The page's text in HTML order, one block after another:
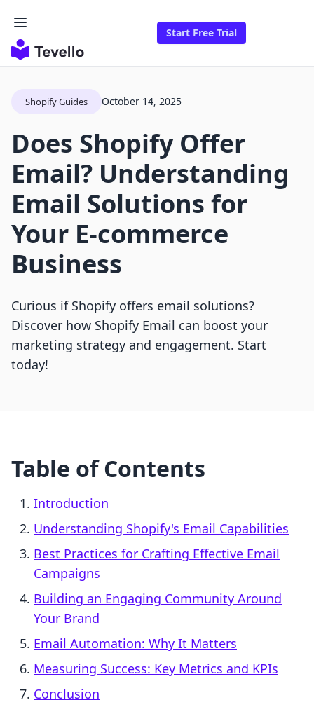
Start Free Trial
Shopify Guides October 14, 2025
Does Shopify Offer
Email? Understanding
Email Solutions for
Your E-commerce
Business
Curious if Shopify offers email solutions?
Discover how Shopify Email can boost your
marketing strategy and engagement. Start
today!
Table of Contents
Introduction
Understanding Shopify's Email Capabilities
Best Practices for Crafting Effective Email
Campaigns
Building an Engaging Community Around
Your Brand
Email Automation: Why It Matters
Measuring Success: Key Metrics and KPIs
Conclusion